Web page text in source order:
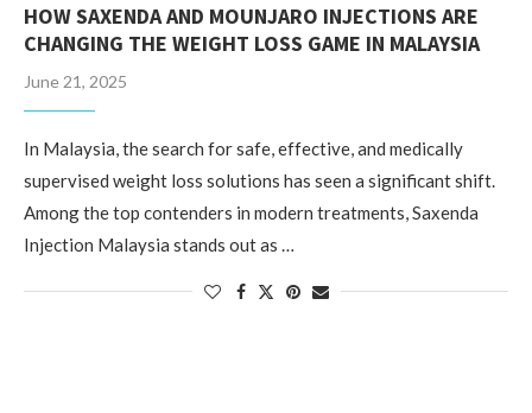
HOW SAXENDA AND MOUNJARO INJECTIONS ARE
CHANGING THE WEIGHT LOSS GAME IN MALAYSIA
June 21, 2025
In Malaysia, the search for safe, effective, and medically
supervised weight loss solutions has seen a significant shift.
Among the top contenders in modern treatments, Saxenda
Injection Malaysia stands out as …